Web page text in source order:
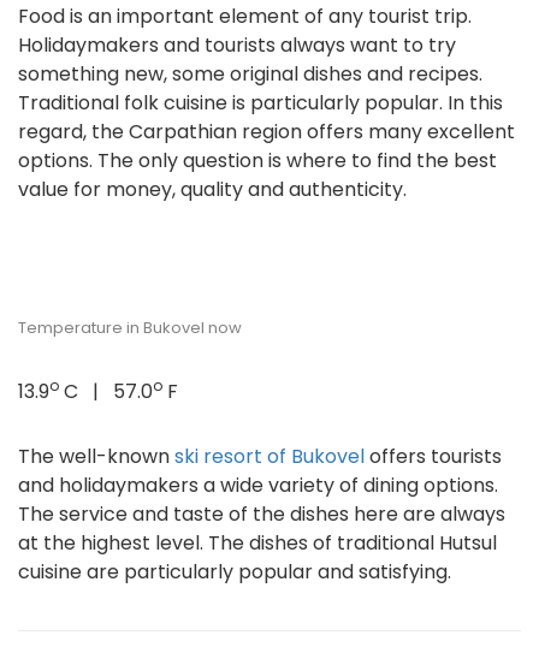
Food is an important element of any tourist trip.
Holidaymakers and tourists always want to try
something new, some original dishes and recipes.
Traditional folk cuisine is particularly popular. In this
regard, the Carpathian region offers many excellent
options. The only question is where to find the best
value for money, quality and authenticity.
Temperature in Bukovel now
13.9o C | 57.0o F
The well-knownski resort of Bukoveloffers tourists
and holidaymakers a wide variety of dining options.
The service and taste of the dishes here are always
at the highest level. The dishes of traditional Hutsul
cuisine are particularly popular and satisfying.